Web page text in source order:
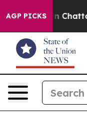
AGP PICKS
in